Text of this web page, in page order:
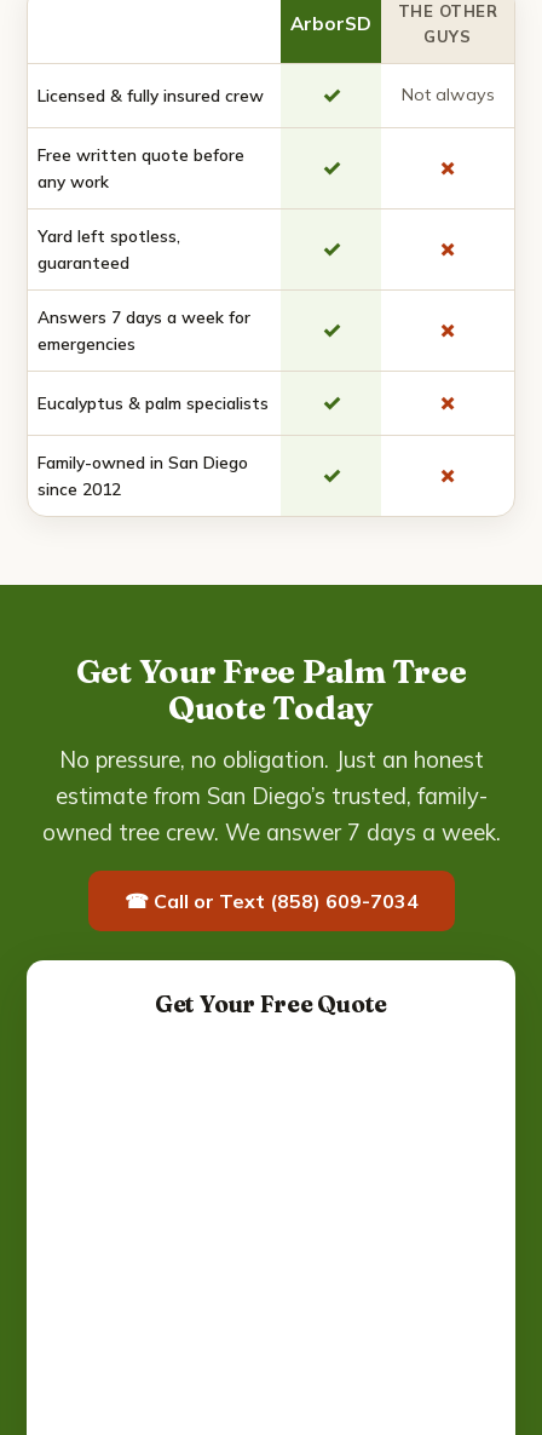
ArborSD
THE OTHER
GUYS
Licensed & fully insured crew ✓ Not always
Free written quote before
any work
✓ ✗
Yard left spotless,
guaranteed
✓ ✗
Answers 7 days a week for
emergencies
✓ ✗
Eucalyptus & palm specialists ✓ ✗
Family-owned in San Diego
since 2012
✓ ✗
Get Your Free Palm Tree
Quote Today
No pressure, no obligation. Just an honest
estimate from San Diego’s trusted, family-
owned tree crew. We answer 7 days a week.
☎ Call or Text (858) 609-7034
Get Your Free Quote